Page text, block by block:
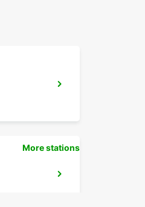
More stations